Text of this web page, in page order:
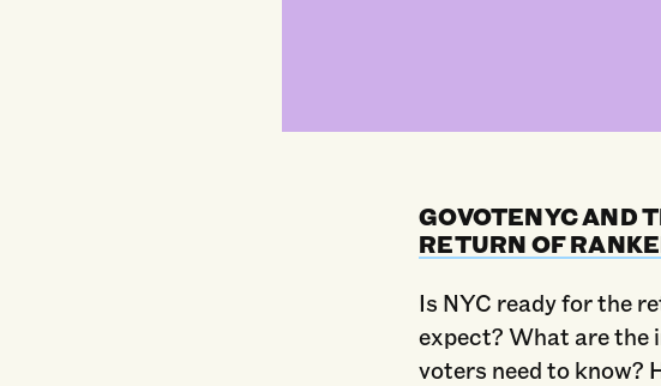
GOVOTENYC AND
RETURN OF
Is NYC ready for the
expect? What are the
voters need to know?